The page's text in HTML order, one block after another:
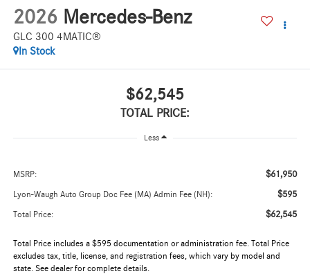
2026 Mercedes-Benz
GLC 300 4MATIC®
In Stock
$62,545
TOTAL PRICE:
Less
MSRP: $61,950
Lyon-Waugh Auto Group Doc Fee (MA) Admin Fee (NH): $595
Total Price: $62,545
Total Price includes a $595 documentation or administration fee. Total Price
excludes tax, title, license, and registration fees, which vary by model and
state. See dealer for complete details.